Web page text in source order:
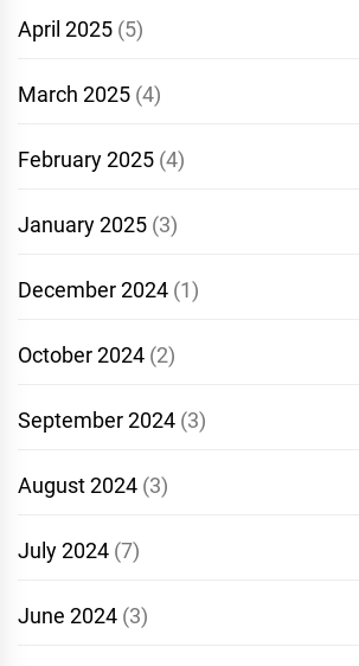
April 2025 (5)
March 2025 (4)
February 2025 (4)
January 2025 (3)
December 2024 (1)
October 2024 (2)
September 2024 (3)
August 2024 (3)
July 2024 (7)
June 2024 (3)